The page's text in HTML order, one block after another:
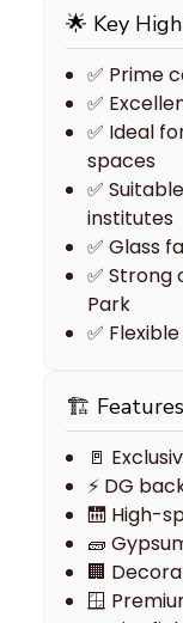
🌟 Key
✅ Prime
✅
✅ Ideal
spaces
✅
institutes
✅ Glass
✅ Strong
Park
✅
🏗
🚪
⚡ DG
🛗 High-
🧱
🏢
🪟